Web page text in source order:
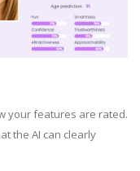
your features are rated.
the AI can clearly